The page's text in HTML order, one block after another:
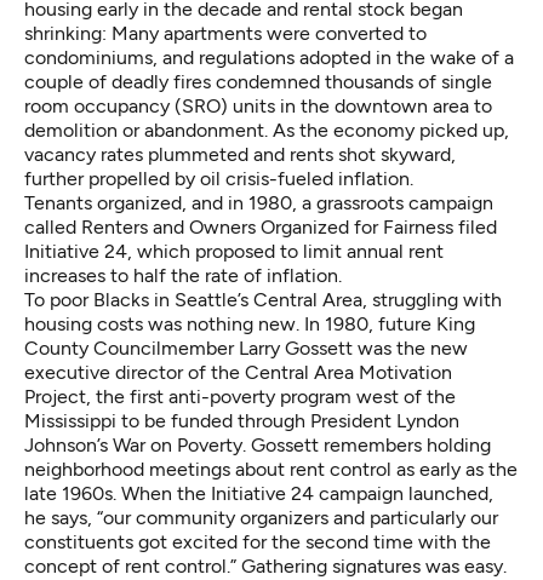
housing early in the decade and rental stock began
shrinking: Many apartments were converted to
condominiums, and regulations adopted in the wake of a
couple of deadly fires condemned thousands of single
room occupancy (SRO) units in the downtown area to
demolition or abandonment. As the economy picked up,
vacancy rates plummeted and rents shot skyward,
further propelled by oil crisis-fueled inflation.
Tenants organized, and in 1980, a grassroots campaign
called Renters and Owners Organized for Fairness filed
Initiative 24 , which proposed to limit annual rent
increases to half the rate of inflation.
To poor Blacks in Seattle’s Central Area, struggling with
housing costs was nothing new. In 1980, future King
County Councilmember Larry Gossett was the new
executive director of the Central Area Motivation
Project, the first anti-poverty program west of the
Mississippi to be funded through President Lyndon
Johnson’s War on Poverty. Gossett remembers holding
neighborhood meetings about rent control as early as the
late 1960s. When the Initiative 24 campaign launched,
he says, “our community organizers and particularly our
constituents got excited for the second time with the
concept of rent control.” Gathering signatures was easy.